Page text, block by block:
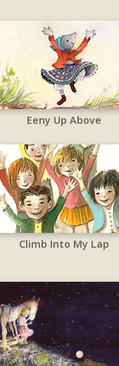
Eeny Up Above
Climb Into My Lap